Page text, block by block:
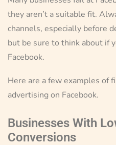
they aren’t a suitable fit.
channels, especially before
but be sure to think about if
Facebook.
Here are a few examples of
advertising on Facebook.
Businesses With
Conversions